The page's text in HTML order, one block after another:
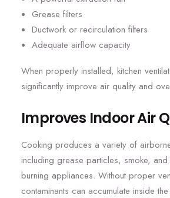
Grease filters
Ductwork or recirculation filters
Adequate airflow capacity
When properly installed, kitchen
significantly improve air quality and
Improves Indoor Air
Cooking produces a variety of
including grease particles, smoke,
burning appliances. Without proper
contaminants can accumulate inside